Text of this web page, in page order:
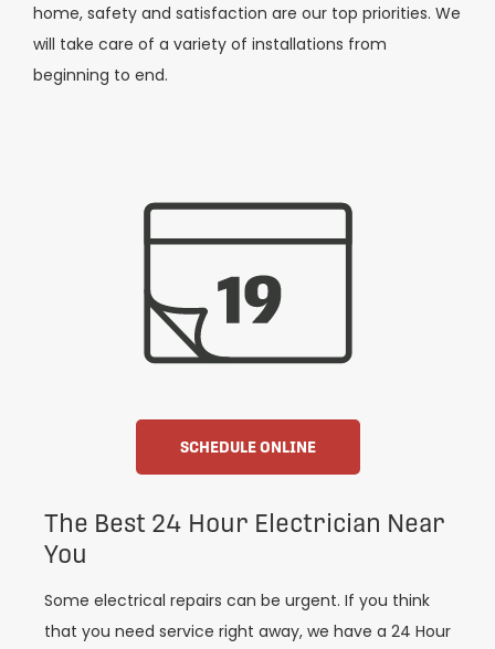
home, safety and satisfaction are our top priorities. We
will take care of a variety of installations from
beginning to end.
SCHEDULE ONLINE
The Best 24 Hour Electrician Near
You
Some electrical repairs can be urgent. If you think
that you need service right away, we have a 24 Hour